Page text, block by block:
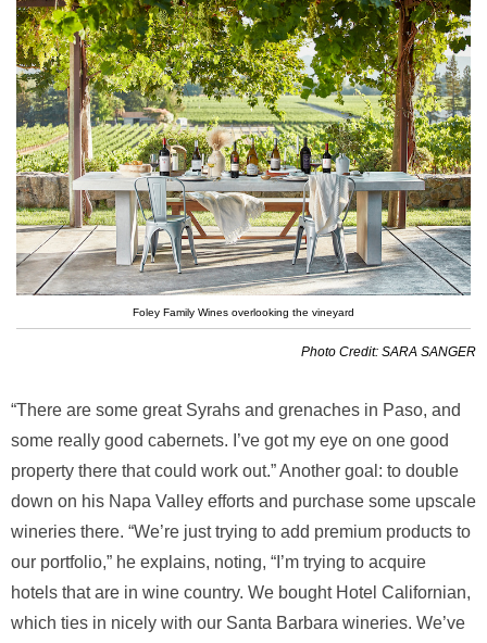
Foley Family Wines overlooking the vineyard
Photo Credit: SARA SANGER
“There are some great Syrahs and grenaches in Paso, and
some really good cabernets. I’ve got my eye on one good
property there that could work out.” Another goal: to double
down on his Napa Valley efforts and purchase some upscale
wineries there. “We’re just trying to add premium products to
our portfolio,” he explains, noting, “I’m trying to acquire
hotels that are in wine country. We bought Hotel Californian,
which ties in nicely with our Santa Barbara wineries. We’ve